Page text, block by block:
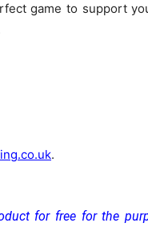
game to support
.
for free for the